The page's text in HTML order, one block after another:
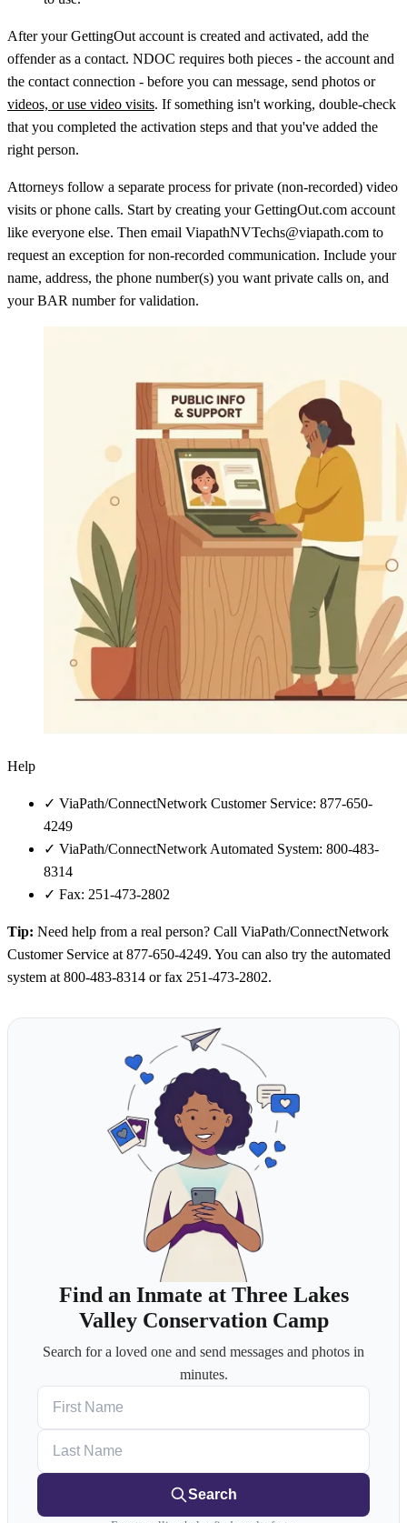
After your GettingOut account is created and activated, add the
offender as a contact. NDOC requires both pieces - the account and
the contact connection - before you can message, send photos or
videos, or use video visits. If something isn't working, double-check
that you completed the activation steps and that you've added the
right person.
Attorneys follow a separate process for private (non-recorded) video
visits or phone calls. Start by creating your GettingOut.com account
like everyone else. Then email ViapathNVTechs@viapath.com to
request an exception for non-recorded communication. Include your
name, address, the phone number(s) you want private calls on, and
your BAR number for validation.
Help
✓ ViaPath/ConnectNetwork Customer Service: 877-650-
4249
✓ ViaPath/ConnectNetwork Automated System: 800-483-
8314
✓ Fax: 251-473-2802
Tip: Need help from a real person? Call ViaPath/ConnectNetwork
Customer Service at 877-650-4249. You can also try the automated
system at 800-483-8314 or fax 251-473-2802.
Find an Inmate at Three Lakes
Valley Conservation Camp
Search for a loved one and send messages and photos in
minutes.
Search